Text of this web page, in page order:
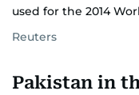
used for the 2014
Reuters
Pakistan in